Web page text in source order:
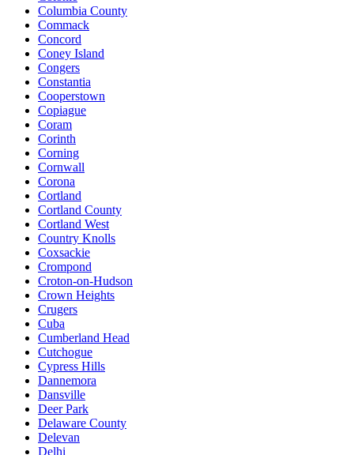
Columbia County
Commack
Concord
Coney Island
Congers
Constantia
Cooperstown
Copiague
Coram
Corinth
Corning
Cornwall
Corona
Cortland
Cortland County
Cortland West
Country Knolls
Coxsackie
Crompond
Croton-on-Hudson
Crown Heights
Crugers
Cuba
Cumberland Head
Cutchogue
Cypress Hills
Dannemora
Dansville
Deer Park
Delaware County
Delevan
Delhi